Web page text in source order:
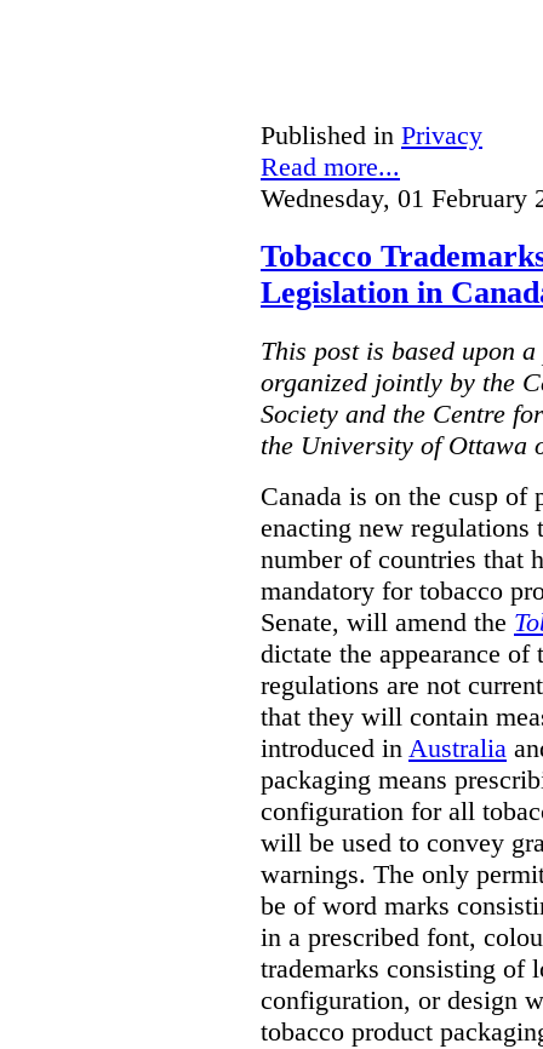
Published in Privacy
Read more...
Wednesday, 01 February
Tobacco
Legislation in
This post is based upon
organized jointly by the
Society and the Centre
the University of Ottawa
Canada is on the cusp of
enacting new
number of countries that
mandatory for tobacco
Senate, will amend the
dictate the appearance
regulations are not
that they will contain
introduced in Australia
packaging means
configuration for all
will be used to convey
warnings. The only
be of word marks
in a prescribed font,
trademarks consisting of
configuration, or design
tobacco product